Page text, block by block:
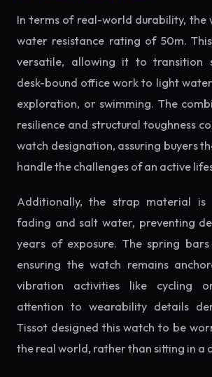
In terms of real-world durability, the
water resistance rating of 50m.
versatile, allowing it to transition
desk-bound office work to light
exploration, or swimming. The
resilience and structural toughness
watch designation, assuring buyers
handle the challenges of an active
Additionally, the strap material is
fading and salt water, preventing
years of exposure. The spring bars
ensuring the watch remains
vibration activities like cycling
attention to wearability details
Tissot designed this watch to be
the real world, rather than sitting in a